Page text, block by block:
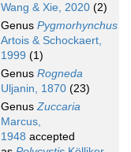
Wang & Xie, 2020 (2)
Genus Pygmorhynchus
Artois & Schockaert,
1999 (1)
Genus Rogneda
Uljanin, 1870 (23)
GenusZuccaria
Marcus,
1948 accepted